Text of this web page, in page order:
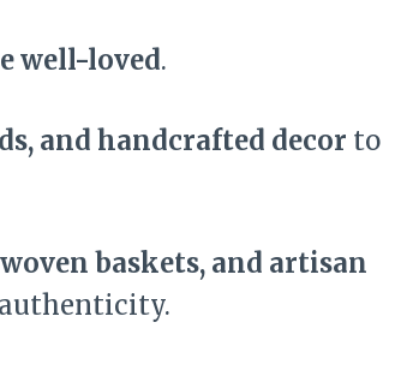
well-loved.
and handcrafted decor to
baskets, and artisan